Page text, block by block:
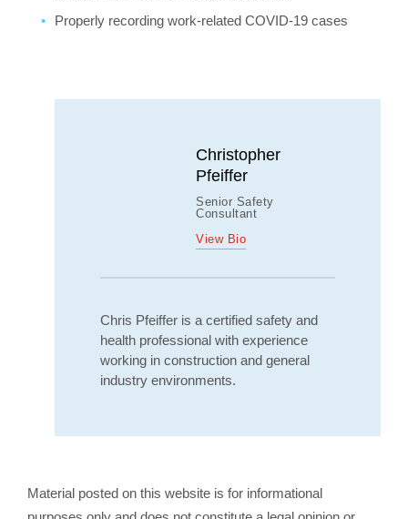
Properly recording work-related COVID-19 cases
Christopher
Pfeiffer
Senior Safety
Consultant
View Bio
Chris Pfeiffer is a certified safety and
health professional with experience
working in construction and general
industry environments.
Material posted on this website is for informational